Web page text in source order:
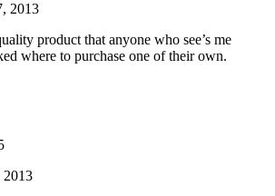
2013
product that anyone who see’s me
where to purchase one of their own.
2013